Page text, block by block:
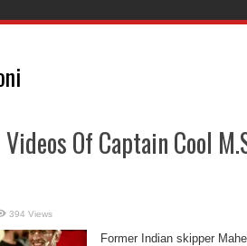
Of Captain Cool
394 Views
Former Indian skipper